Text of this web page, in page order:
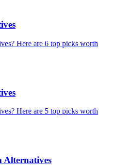
Here are 6 top picks worth
Here are 5 top picks worth
Alternatives